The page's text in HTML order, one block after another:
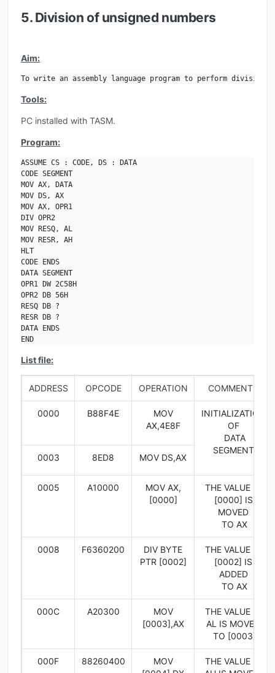
5. Division of unsigned numbers
Aim:
To write an assembly language program to perform division
Tools:
PC installed with TASM.
Program:
ASSUME CS : CODE, DS : DATA
CODE SEGMENT
MOV AX, DATA
MOV DS, AX
MOV AX, OPR1
DIV OPR2
MOV RESQ, AL
MOV RESR, AH
HLT
CODE ENDS
DATA SEGMENT
OPR1 DW 2C58H
OPR2 DB 56H
RESQ DB ?
RESR DB ?
DATA ENDS
END
List file:
ADDRESS OPCODE OPERATION COMMENTS
0000 B88F4E
MOV
AX,4E8F
INITIALIZATION
OF
DATA
SEGMENT
0003 8ED8 MOV DS,AX
0005 A10000
MOV AX,
[0000]
THE VALUE IN
[0000] IS
MOVED
TO AX
0008 F6360200
DIV BYTE
PTR [0002]
THE VALUE IN
[0002] IS
ADDED
TO AX
000C A20300
MOV
[0003],AX
THE VALUE IN
AL IS MOVED
TO [0003]
000F 88260400
MOV
THE VALUE IN